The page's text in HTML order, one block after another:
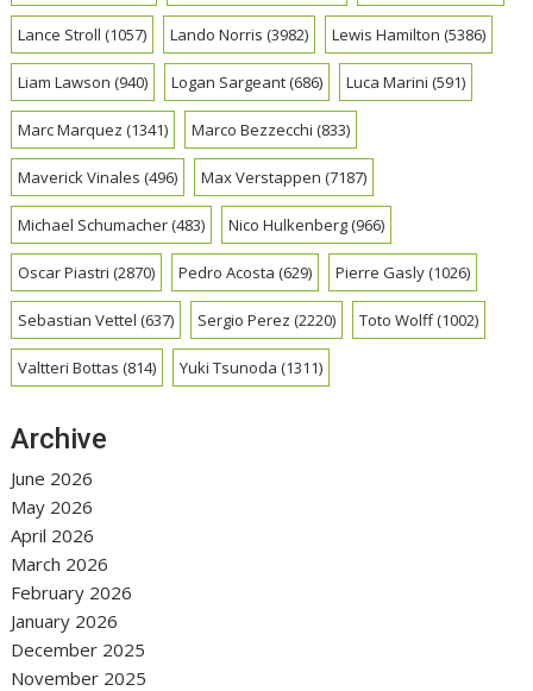
Lance Stroll (1057) Lando Norris (3982) Lewis Hamilton (5386)
Liam Lawson (940) Logan Sargeant(686) Luca Marini (591)
Marc Marquez (1341) Marco Bezzecchi (833)
Maverick Vinales (496) Max Verstappen (7187)
Michael Schumacher(483) Nico Hulkenberg(966)
Oscar Piastri (2870) Pedro Acosta (629) Pierre Gasly(1026)
Sebastian Vettel (637) Sergio Perez (2220) Toto Wolff(1002)
Valtteri Bottas (814) Yuki Tsunoda (1311)
Archive
June 2026
May 2026
April 2026
March 2026
February 2026
January 2026
December 2025
November 2025